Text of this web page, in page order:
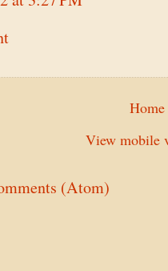
Home
View mobile
(Atom)